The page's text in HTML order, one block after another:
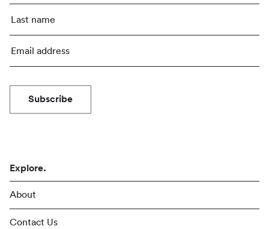
Subscribe
Explore.
About
Contact Us